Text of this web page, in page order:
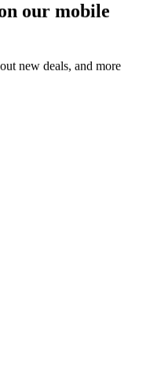
our mobile
new deals, and more